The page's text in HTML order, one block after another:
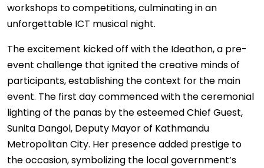
workshops to competitions, culminating in an
unforgettable ICT musical night.
The excitement kicked off with the Ideathon, a pre-
event challenge that ignited the creative minds of
participants, establishing the context for the main
event. The first day commenced with the ceremonial
lighting of the panas by the esteemed Chief Guest,
Sunita Dangol, Deputy Mayor of Kathmandu
Metropolitan City. Her presence added prestige to
the occasion, symbolizing the local government’s